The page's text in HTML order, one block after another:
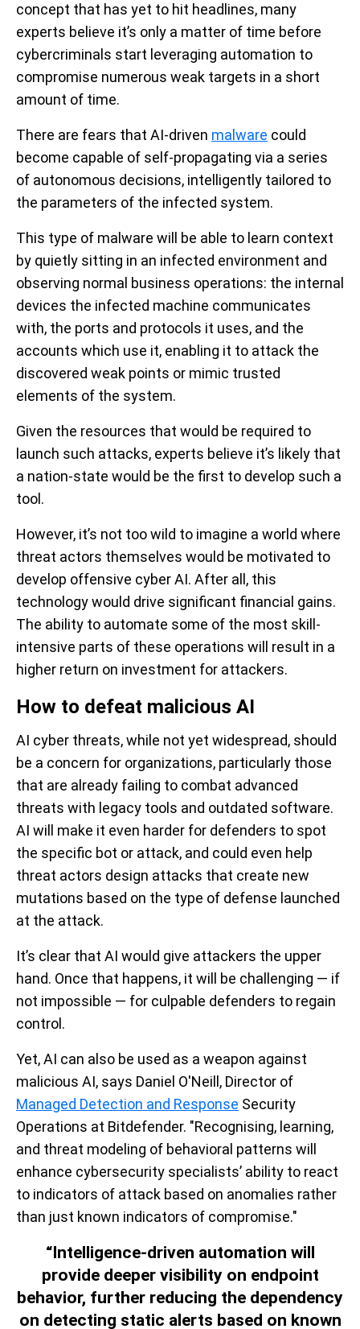
concept that has yet to hit headlines, many
experts believe it’s only a matter of time before
cybercriminals start leveraging automation to
compromise numerous weak targets in a short
amount of time.
There are fears that AI-driven malware could
become capable of self-propagating via a series
of autonomous decisions, intelligently tailored to
the parameters of the infected system.
This type of malware will be able to learn context
by quietly sitting in an infected environment and
observing normal business operations: the internal
devices the infected machine communicates
with, the ports and protocols it uses, and the
accounts which use it, enabling it to attack the
discovered weak points or mimic trusted
elements of the system.
Given the resources that would be required to
launch such attacks, experts believe it’s likely that
a nation-state would be the first to develop such a
tool.
However, it’s not too wild to imagine a world where
threat actors themselves would be motivated to
develop offensive cyber AI. After all, this
technology would drive significant financial gains.
The ability to automate some of the most skill-
intensive parts of these operations will result in a
higher return on investment for attackers.
How to defeat malicious AI
AI cyber threats, while not yet widespread, should
be a concern for organizations, particularly those
that are already failing to combat advanced
threats with legacy tools and outdated software.
AI will make it even harder for defenders to spot
the specific bot or attack, and could even help
threat actors design attacks that create new
mutations based on the type of defense launched
at the attack.
It’s clear that AI would give attackers the upper
hand. Once that happens, it will be challenging — if
not impossible — for culpable defenders to regain
control.
Yet, AI can also be used as a weapon against
malicious AI, says Daniel O'Neill, Director of
Managed Detection and Response Security
Operations at Bitdefender. "Recognising, learning,
and threat modeling of behavioral patterns will
enhance cybersecurity specialists’ ability to react
to indicators of attack based on anomalies rather
than just known indicators of compromise."
“Intelligence-driven automation will
provide deeper visibility on endpoint
behavior, further reducing the dependency
on detecting static alerts based on known